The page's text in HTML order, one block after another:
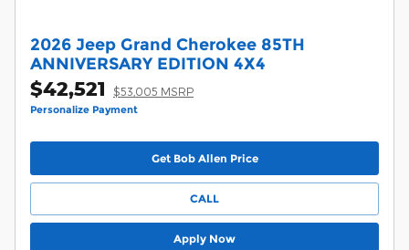
2026 Jeep Grand Cherokee 85TH
ANNIVERSARY EDITION 4X4
$42,521 $53,005 MSRP
Personalize Payment
Get Bob Allen Price
CALL
Apply Now